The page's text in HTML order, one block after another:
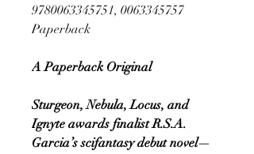
9780063345751, 0063345757
Paperback
A Paperback Original
Sturgeon, Nebula, Locus, and
Ignyte awards finalist R.S.A.
Garcia’s scifantasy debut novel—